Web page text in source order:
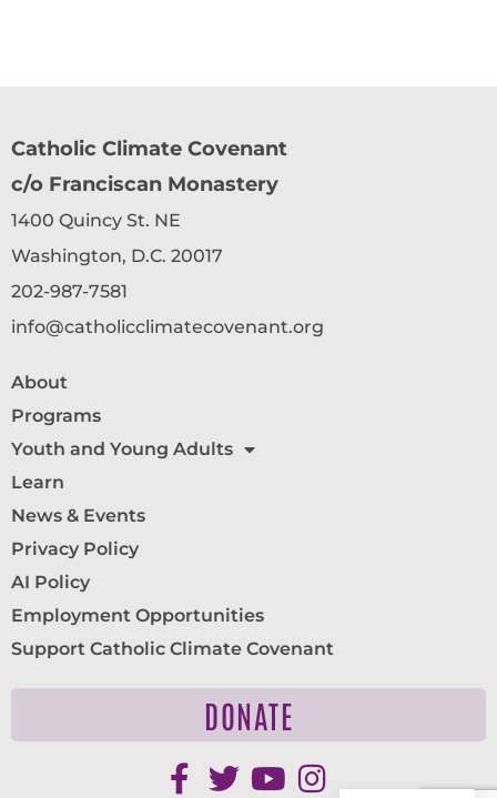
Catholic Climate Covenant
c/o Franciscan Monastery
1400 Quincy St. NE
Washington, D.C. 20017
202-987-7581
info@catholicclimatecovenant.org
About
Programs
Youth and Young Adults
Learn
News & Events
Privacy Policy
AI Policy
Employment Opportunities
Support Catholic Climate Covenant
DONATE